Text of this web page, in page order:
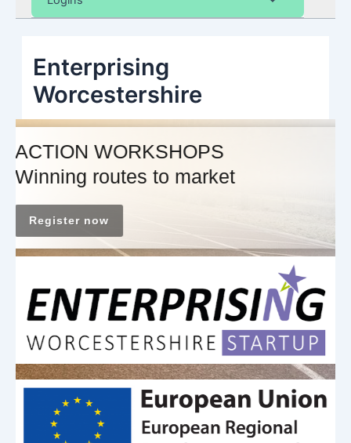
Enterprising
Worcestershire
ACTION WORKSHOPS
Winning routes to market
Register now